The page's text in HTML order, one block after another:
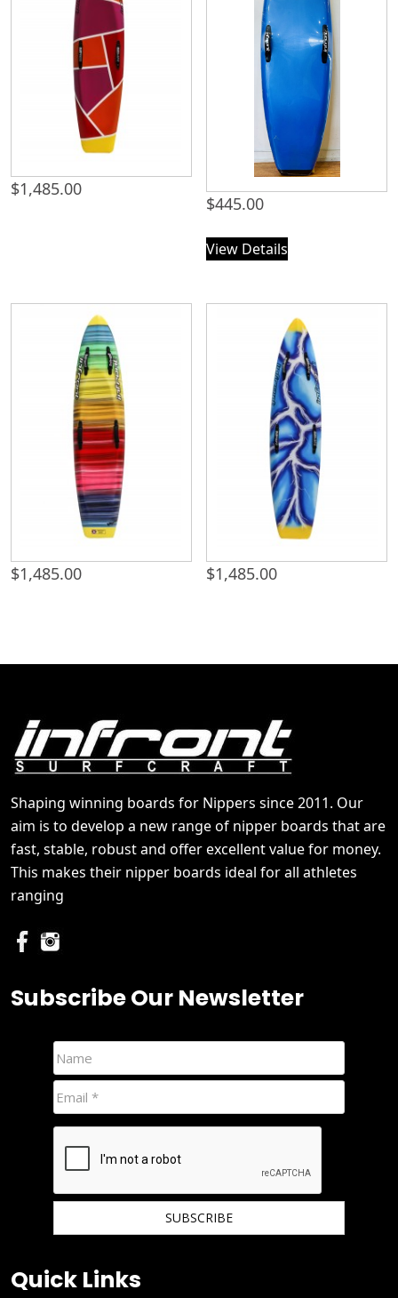
$1,485.00
$445.00
View Details
$1,485.00 $1,485.00
Shaping winning boards for Nippers since 2011. Our
aim is to develop a new range of nipper boards that are
fast, stable, robust and offer excellent value for money.
This makes their nipper boards ideal for all athletes
ranging
Subscribe Our Newsletter
Quick Links